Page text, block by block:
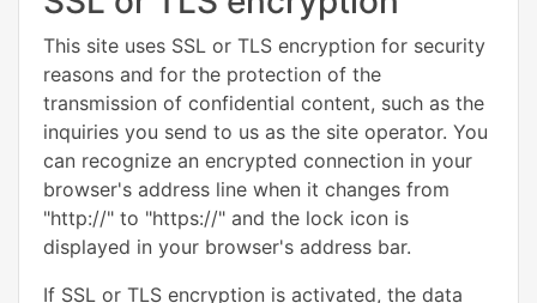
This site uses SSL or TLS encryption for security
reasons and for the protection of the
transmission of confidential content, such as the
inquiries you send to us as the site operator. You
can recognize an encrypted connection in your
browser's address line when it changes from
"http://" to "https://" and the lock icon is
displayed in your browser's address bar.
If SSL or TLS encryption is activated, the data